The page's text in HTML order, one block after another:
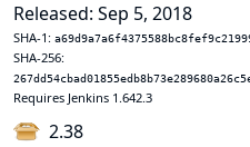
Released: Sep 5, 2018
SHA-1:
SHA-256:
Requires Jenkins 1.642.3
2.38